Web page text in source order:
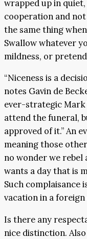
wrapped up in
cooperation and not
the same thing
Swallow whatever
mildness, or
“Niceness is a
notes Gavin de
ever-strategic Mark
attend the funeral,
approved of it.” An
meaning those
no wonder we rebel
wants a day that is
Such complaisance
vacation in a
Is there any
nice distinction.